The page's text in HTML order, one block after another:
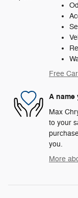
Free
A
Max
to your
you.
More